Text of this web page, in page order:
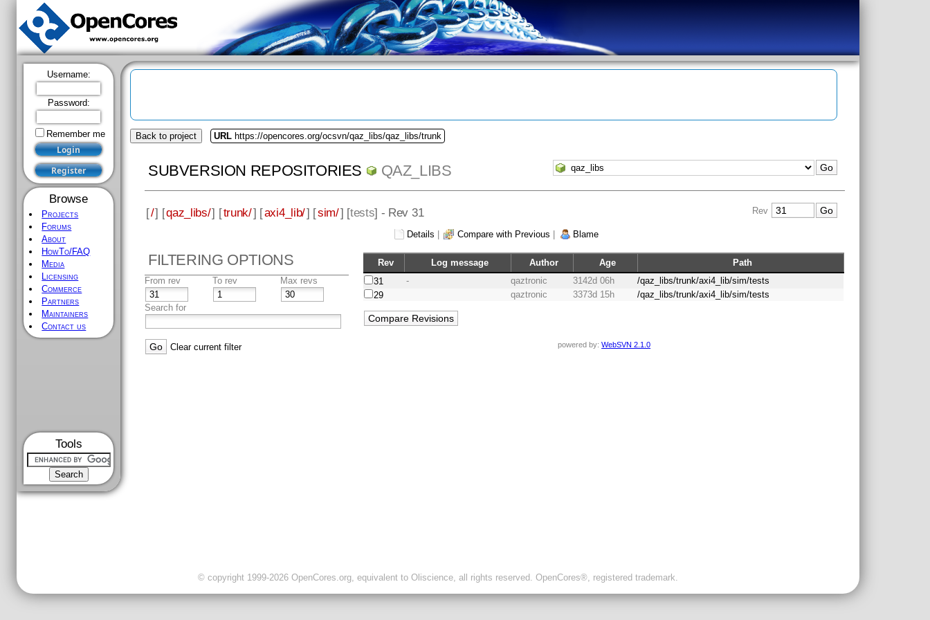
Username:
Password:
Remember me
Browse
Projects
Forums
About
HowTo/FAQ
Media
Licensing
Commerce
Partners
Maintainers
Contact us
Tools
Back to project URL https://opencores.org/ocsvn/qaz_libs/qaz_libs/trunk
SUBVERSION REPOSITORIES QAZ_LIBS
[/] [qaz_libs/] [trunk/] [axi4_lib/] [sim/] [tests] - Rev 31 Rev
Details Compare with Previous Blame
FILTERING OPTIONS
From rev To rev Max revs
Search for
Clear current filter
Rev Log message Author Age
Path
31
- qaztronic 3142d 06h
/qaz_libs/trunk/axi4_lib/sim/tests
29
qaztronic 3373d 15h /qaz_libs/trunk/axi4_lib/sim/tests
powered by:WebSVN 2.1.0
© copyright 1999-2026 OpenCores.org, equivalent to Oliscience, all rights reserved. OpenCores®, registered trademark.